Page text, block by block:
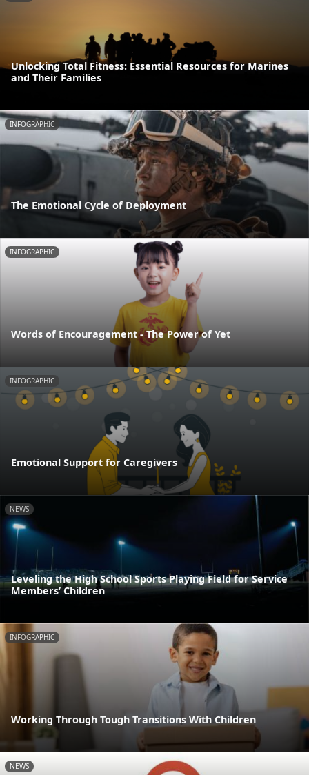
Unlocking Total Fitness: Essential Resources for Marines
and Their Families
INFOGRAPHIC
The Emotional Cycle of Deployment
INFOGRAPHIC
Words of Encouragement - The Power of Yet
INFOGRAPHIC
Emotional Support for Caregivers
NEWS
Leveling the High School Sports Playing Field for Service
Members’ Children
INFOGRAPHIC
Working Through Tough Transitions With Children
NEWS